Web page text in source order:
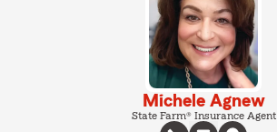
Michele Agnew
State Farm® Insurance Agent